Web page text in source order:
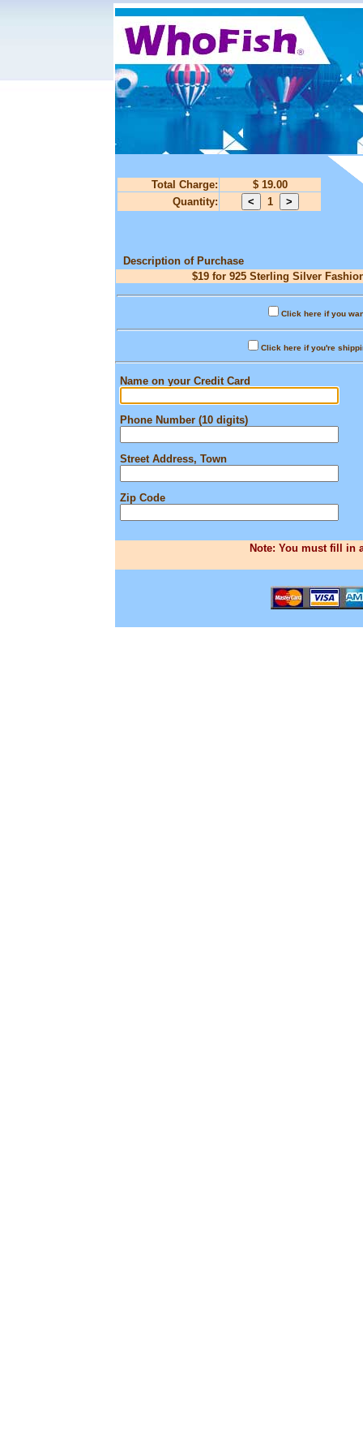
Total Charge:
$ 19.00
Quantity:
1
Description of Purchase
$19 for 925 Sterling Silver
Click here if you
Click here if you're
Name on your Credit Card
Phone Number (10 digits)
Street Address, Town
Zip Code
Note: You must fill in